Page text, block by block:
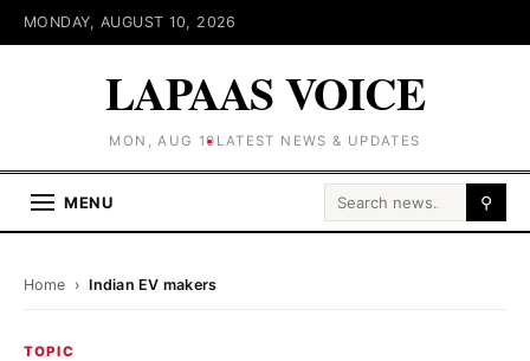
MONDAY, AUGUST 10, 2026
LAPAAS VOICE
MON, AUG 10 LATEST NEWS & UPDATES
MENU Search for: ⚲
Home › Indian EV makers
TOPIC